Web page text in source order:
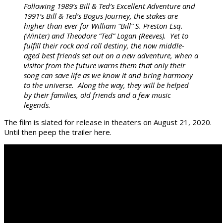
Following 1989’s Bill & Ted’s Excellent Adventure and
1991’s Bill & Ted’s Bogus Journey, the stakes are
higher than ever for William “Bill” S. Preston Esq.
(Winter) and Theodore “Ted” Logan (Reeves). Yet to
fulfill their rock and roll destiny, the now middle-
aged best friends set out on a new adventure, when a
visitor from the future warns them that only their
song can save life as we know it and bring harmony
to the universe. Along the way, they will be helped
by their families, old friends and a few music
legends.
The film is slated for release in theaters on August 21, 2020.
Until then peep the trailer here.